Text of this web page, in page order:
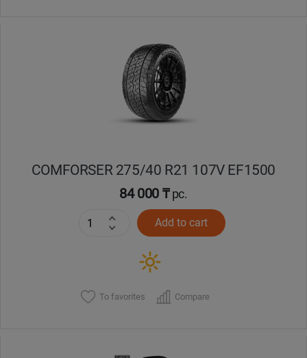
COMFORSER 275/40 R21 107V EF1500
84 000 ₸pc.
Add to cart
To favorites Compare